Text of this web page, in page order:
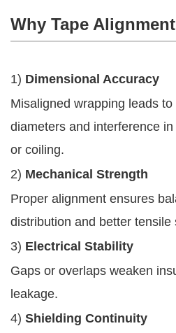
Why Tape
1) Dimensional Accuracy
Misaligned wrapping leads
diameters and interference
or coiling.
2) Mechanical Strength
Proper alignment ensures
distribution and better tensile
3) Electrical Stability
Gaps or overlaps weaken
leakage.
4) Shielding Continuity